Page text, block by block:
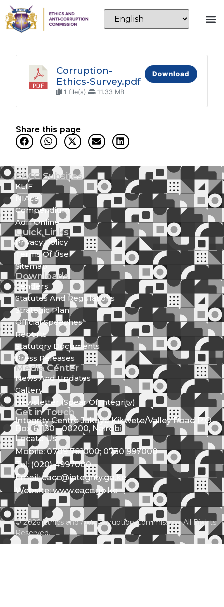
Corruption-
Ethics-Survey.pdf
1 file(s) 11.33 MB
Download
Share this page
EACC Subsites
KLIF
NIAca
Compendium
Adili Online
Quick Links
Privacy Policy
Terms Of Use
Sitemap
Downloads
Tenders
Statutes And Regulations
Strategic Plan
Official Speeches
Reports
Statutory Documents
Press Releases
Media Center
News And Updates
Gallery
Newsletter (Spear Of Integrity)
Get in Touch
Integrity Centre Jakaya Kikwete/Valley Road P.O.
Box 61130 - 00200, Nairobi
Locate Us
Mobile: 0709 781000; 0730 997000
Tel: (020) 4997000
Email: eacc@integrity.go.ke
Website: www.eacc.go.ke
© 2026 Ethics and Anti-Corruption Commission. All Rights
Reserved.